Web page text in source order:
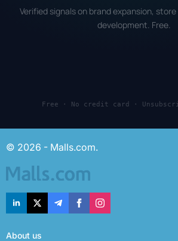
Verified signals on brand expansion,
development. Free.
Free · No credit card ·
© 2026 - Malls.com.
About us